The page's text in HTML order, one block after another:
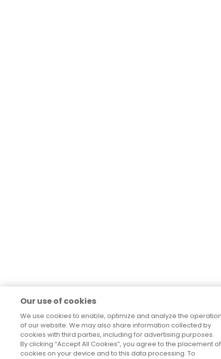
Our use of cookies
We use cookies to enable, optimize and analyze the
of our website. We may also share information collected by
cookies with third parties, including for advertising purposes.
By clicking “Accept All Cookies”, you agree to the placement of
cookies on your device and to this data processing. To